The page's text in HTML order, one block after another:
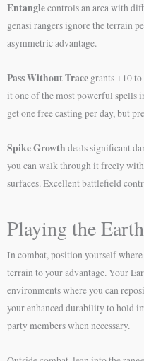
Entanglecontrols an area with
genasi rangers ignore the terrain
asymmetric advantage.
Pass Without Trace grants +10
it one of the most powerful spells
get one free casting per day, but
Spike Growth deals significant
you can walk through it freely
surfaces. Excellent battlefield
Playing the
In combat, position yourself
terrain to your advantage. Your
environments where you can
your enhanced durability to hold
party members when necessary.